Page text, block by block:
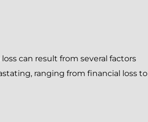
can result from several factors
ranging from financial loss to